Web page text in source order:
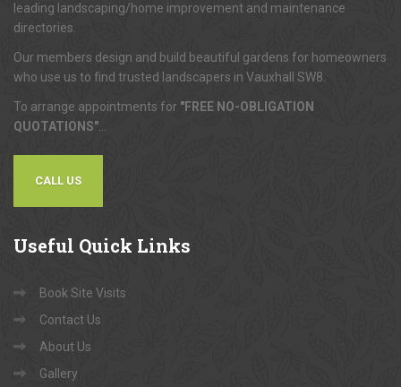
leading landscaping/home improvement and maintenance
directories.
Our members design and build beautiful gardens for homeowners
who use us to find trusted landscapers in Vauxhall SW8.
To arrange appointments for "FREE NO-OBLIGATION
QUOTATIONS"
CALL US
Useful Quick Links
Book Site Visits
Contact Us
About Us
Gallery